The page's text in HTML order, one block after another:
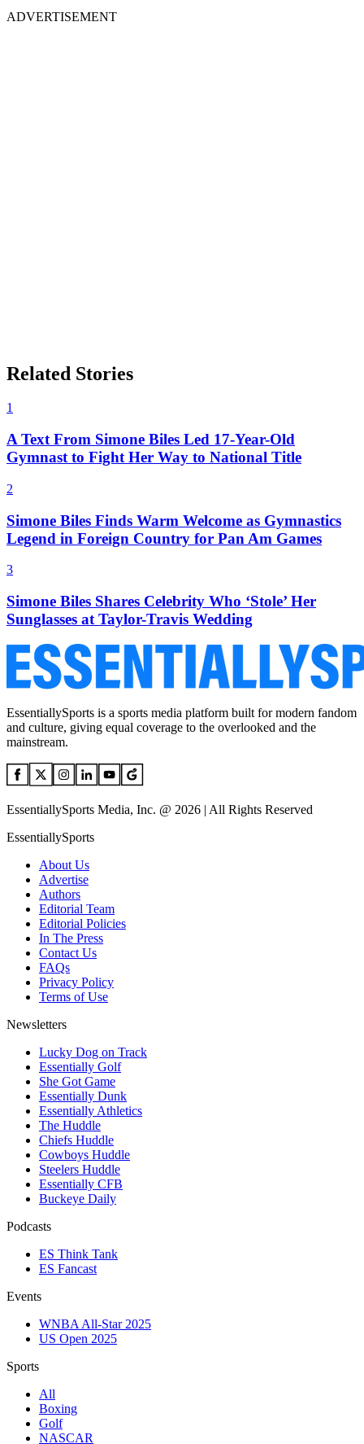
ADVERTISEMENT
Related Stories
1
A Text From Simone Biles Led 17-Year-Old
Gymnast to Fight Her Way to National Title
2
Simone Biles Finds Warm Welcome as Gymnastics
Legend in Foreign Country for Pan Am Games
3
Simone Biles Shares Celebrity Who ‘Stole’ Her
Sunglasses at Taylor-Travis Wedding
EssentiallySports is a sports media platform built for modern fandom
and culture, giving equal coverage to the overlooked and the
mainstream.
EssentiallySports Media, Inc. @ 2026 | All Rights Reserved
EssentiallySports
About Us
Advertise
Authors
Editorial Team
Editorial Policies
In The Press
Contact Us
FAQs
Privacy Policy
Terms of Use
Newsletters
Lucky Dog on Track
Essentially Golf
She Got Game
Essentially Dunk
Essentially Athletics
The Huddle
Chiefs Huddle
Cowboys Huddle
Steelers Huddle
Essentially CFB
Buckeye Daily
Podcasts
ES Think Tank
ES Fancast
Events
WNBA All-Star 2025
US Open 2025
Sports
All
Boxing
Golf
NASCAR